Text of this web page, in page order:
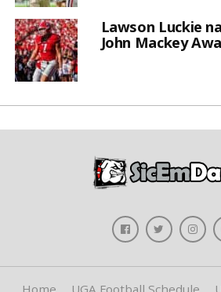
Lawson Luckie
John Mackey